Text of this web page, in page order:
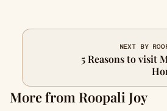
NEXT BY
5 Reasons to visit
More from Roopali Joy